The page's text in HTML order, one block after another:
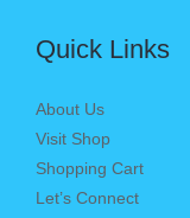
Quick Links
About Us
Visit Shop
Shopping Cart
Let’s Connect